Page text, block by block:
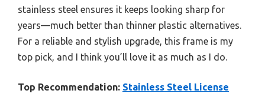
stainless steel ensures it keeps looking sharp for
years—much better than thinner plastic alternatives.
For a reliable and stylish upgrade, this frame is my
top pick, and I think you’ll love it as much as I do.
Top Recommendation: Stainless Steel License